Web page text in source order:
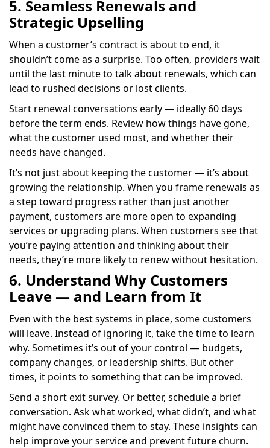
5. Seamless Renewals and
Strategic Upselling
When a customer’s contract is about to end, it
shouldn’t come as a surprise. Too often, providers wait
until the last minute to talk about renewals, which can
lead to rushed decisions or lost clients.
Start renewal conversations early — ideally 60 days
before the term ends. Review how things have gone,
what the customer used most, and whether their
needs have changed.
It’s not just about keeping the customer — it’s about
growing the relationship. When you frame renewals as
a step toward progress rather than just another
payment, customers are more open to expanding
services or upgrading plans. When customers see that
you’re paying attention and thinking about their
needs, they’re more likely to renew without hesitation.
6. Understand Why Customers
Leave — and Learn from It
Even with the best systems in place, some customers
will leave. Instead of ignoring it, take the time to learn
why. Sometimes it’s out of your control — budgets,
company changes, or leadership shifts. But other
times, it points to something that can be improved.
Send a short exit survey. Or better, schedule a brief
conversation. Ask what worked, what didn’t, and what
might have convinced them to stay. These insights can
help improve your service and prevent future churn.